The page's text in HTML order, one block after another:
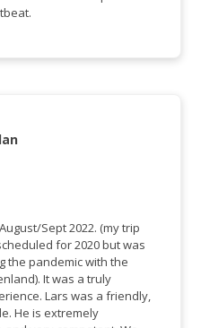
Sept 2022. (my trip
for 2020 but was
the pandemic with the
was a truly
Lars was a friendly,
He is extremely